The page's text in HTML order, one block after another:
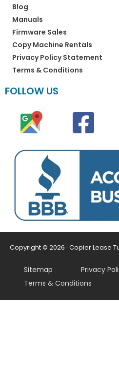
Blog
Manuals
Firmware Sales
Copy Machine Rentals
Privacy Policy Statement
Terms & Conditions
FOLLOW US
Copyright © 2026 · Copier Lease
Sitemap
Privacy
Terms & Conditions